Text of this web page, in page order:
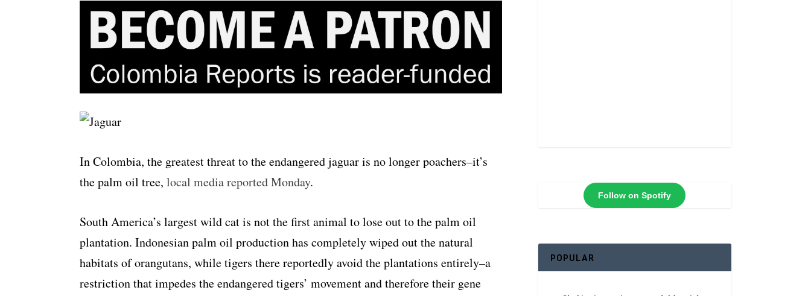
In Colombia, the greatest threat to the endangered jaguar is no longer poachers–it’s
the palm oil tree, local media reported Monday.
South America’s largest wild cat is not the first animal to lose out to the palm oil
plantation. Indonesian palm oil production has completely wiped out the natural
habitats of orangutans, while tigers there reportedly avoid the plantations entirely–a
restriction that impedes the endangered tigers’ movement and therefore their gene
Follow on Spotify
POPULAR